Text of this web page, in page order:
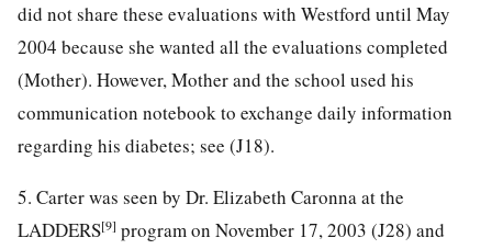
did not share these evaluations with Westford until May
2004 because she wanted all the evaluations completed
(Mother). However, Mother and the school used his
communication notebook to exchange daily information
regarding his diabetes; see (J18).
5. Carter was seen by Dr. Elizabeth Caronna at the
LADDERS[9] program on November 17, 2003 (J28) and